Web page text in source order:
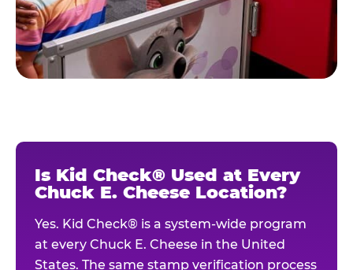
Is Kid Check® Used at Every
Chuck E. Cheese Location?
Yes. Kid Check® is a system-wide program
at every Chuck E. Cheese in the United
States. The same stamp verification process